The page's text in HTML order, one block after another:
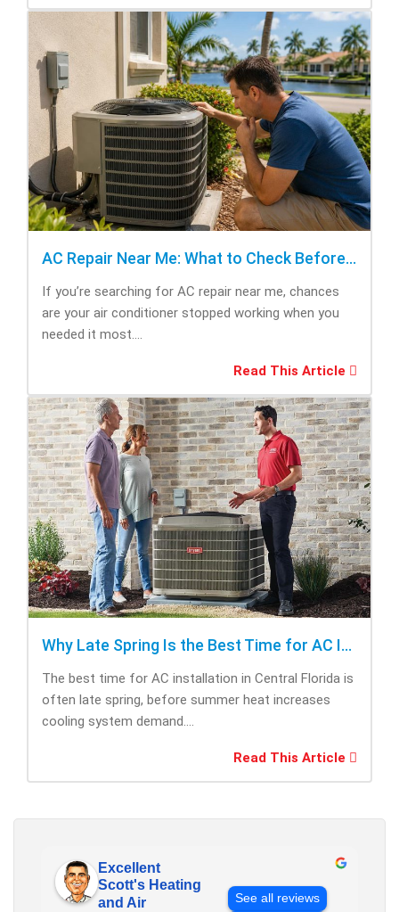
AC Repair Near Me: What to Check Before Calling Repair
If you’re searching for AC repair near me, chances
are your air conditioner stopped working when you
needed it most....
Read This Article
Why Late Spring Is the Best Time for AC Installation
The best time for AC installation in Central Florida is
often late spring, before summer heat increases
cooling system demand....
Read This Article
Excellent
Scott's Heating
and Air
See all reviews